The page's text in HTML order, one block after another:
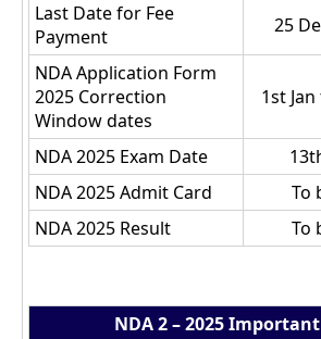
Last Date for Fee
Payment
25
NDA Application Form
2025 Correction
Window dates
1st
NDA 2025 Exam Date
NDA 2025 Admit Card
To
NDA 2025 Result
To
NDA 2 – 2025